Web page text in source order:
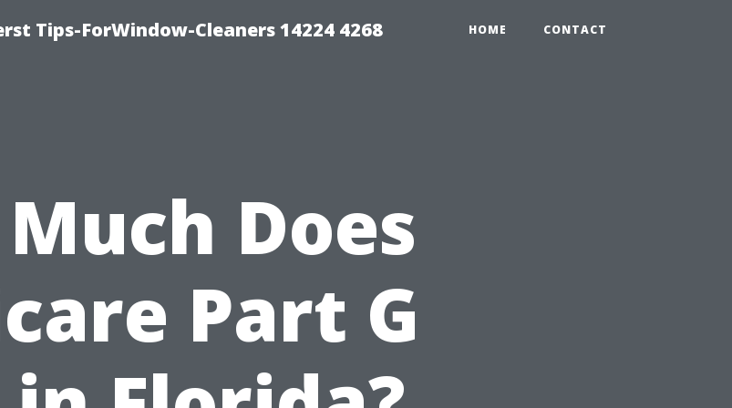
Tips-ForWindow-Cleaners 14224 4268 HOME CONTACT
Does
Part G